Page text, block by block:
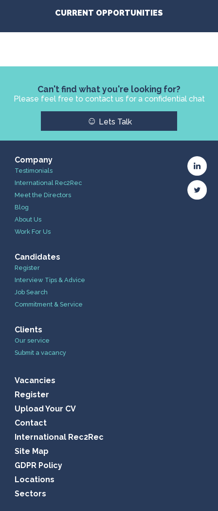
CURRENT OPPORTUNITIES
Can't find what you're looking for?
Please feel free to contact us for a confidential chat
☺ Lets Talk
Company
Testimonials
International Rec2Rec
Meet the Directors
Blog
About Us
Work For Us
Candidates
Register
Interview Tips & Advice
Job Search
Commitment & Service
Clients
Our service
Submit a vacancy
Vacancies
Register
Upload Your CV
Contact
International Rec2Rec
Site Map
GDPR Policy
Locations
Sectors